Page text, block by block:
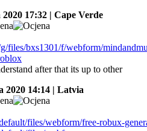
17:32 | Cape Verde
after that its up to other
2020 14:14 | Latvia